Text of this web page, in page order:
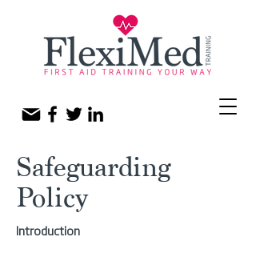
Safeguarding
Policy
Introduction